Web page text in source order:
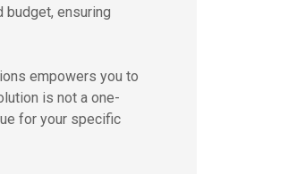
ensuring
empowers you to
is not a one-
for your specific